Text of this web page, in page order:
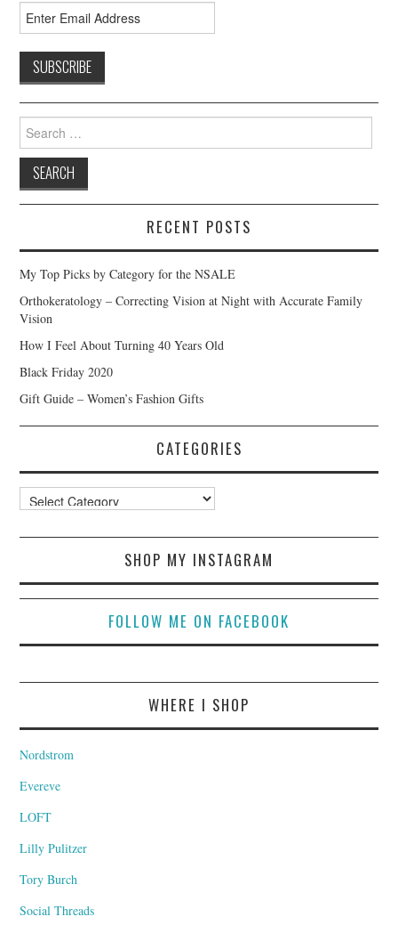
Search
for:
RECENT POSTS
My Top Picks by Category for the NSALE
Orthokeratology – Correcting Vision at Night with Accurate Family
Vision
How I Feel About Turning 40 Years Old
Black Friday 2020
Gift Guide – Women’s Fashion Gifts
CATEGORIES
Categories
SHOP MY INSTAGRAM
FOLLOW ME ON FACEBOOK
WHERE I SHOP
Nordstrom
Evereve
LOFT
Lilly Pulitzer
Tory Burch
Social Threads